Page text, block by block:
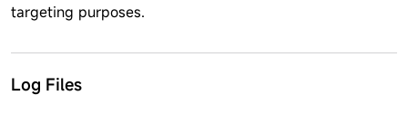
targeting purposes.
Log Files